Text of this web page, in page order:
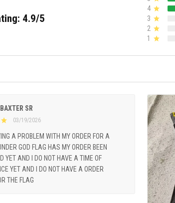
4.9/5
4
3
2
1
SR
03/19/2026
A PROBLEM WITH MY ORDER FOR A
GOD FLAG HAS MY ORDER BEEN
YET AND I DO NOT HAVE A TIME OF
YET AND I DO NOT HAVE A ORDER
THE FLAG